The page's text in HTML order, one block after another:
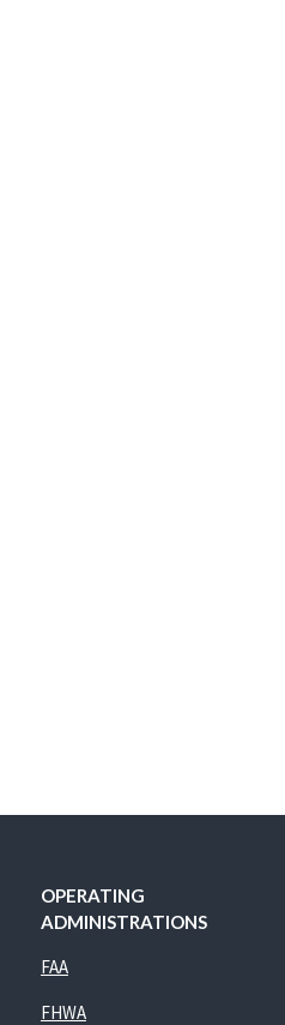
OPERATING
ADMINISTRATIONS
FAA
FHWA